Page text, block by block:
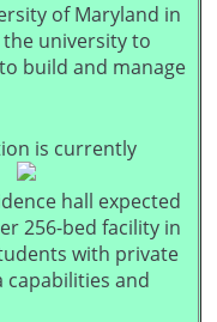
of Maryland in
the university to
build and manage
is currently
hall expected
256-bed facility in
with private
and